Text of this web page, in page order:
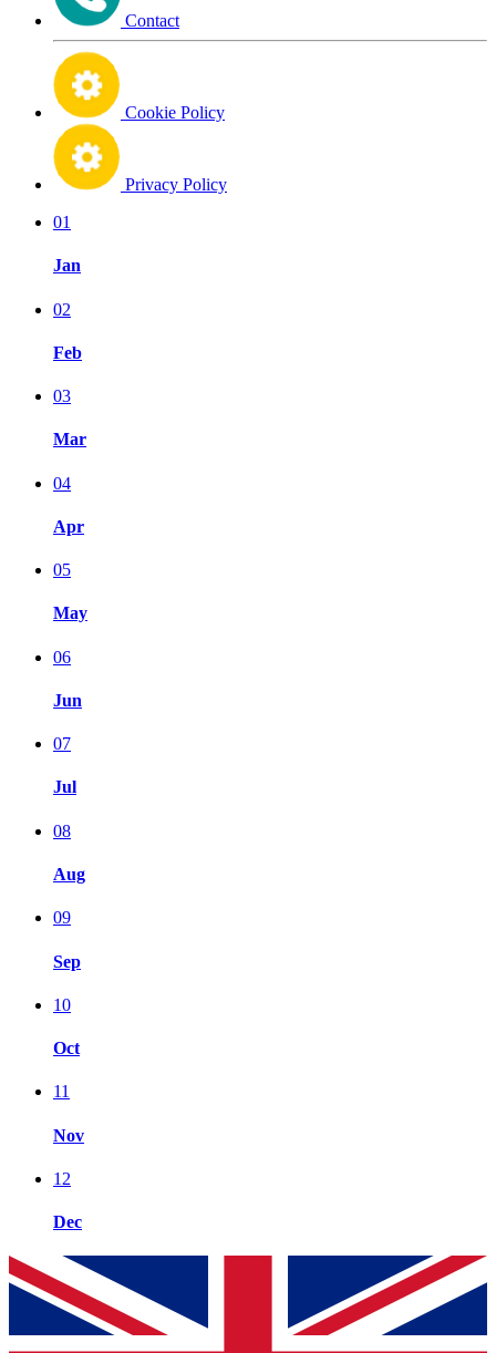
Contact
Cookie Policy
Privacy Policy
01
Jan
02
Feb
03
Mar
04
Apr
05
May
06
Jun
07
Jul
08
Aug
09
Sep
10
Oct
11
Nov
12
Dec